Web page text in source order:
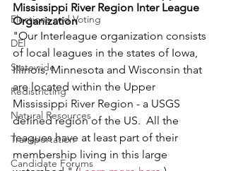
Elections and Voting
DEI
Statewide
Redistricting
Natural Resources
Transportation
Candidate Forums
Mississippi River Region Inter League
Organization
"Our Interleague organization consists
of local leagues in the states of Iowa,
Illinois, Minnesota and Wisconsin that
are located within the Upper
Mississippi River Region - a USGS
defined region of the US.  All the
leagues have at least part of their
membership living in this large